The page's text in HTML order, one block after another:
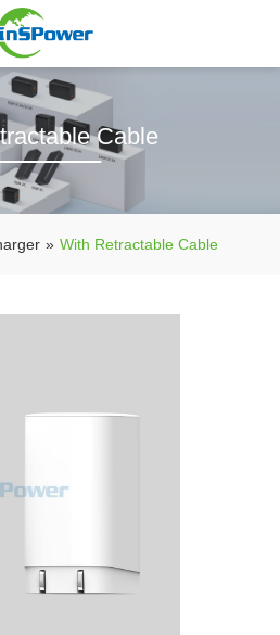
Cable
» With Retractable Cable